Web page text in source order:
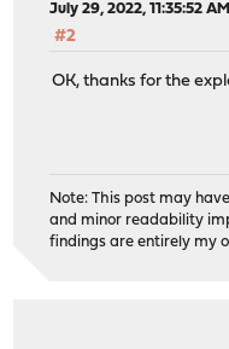
July 29, 2022, 11:35:52 AM
#2
OK, thanks for the
Note: This post may
and minor readability
findings are entirely my